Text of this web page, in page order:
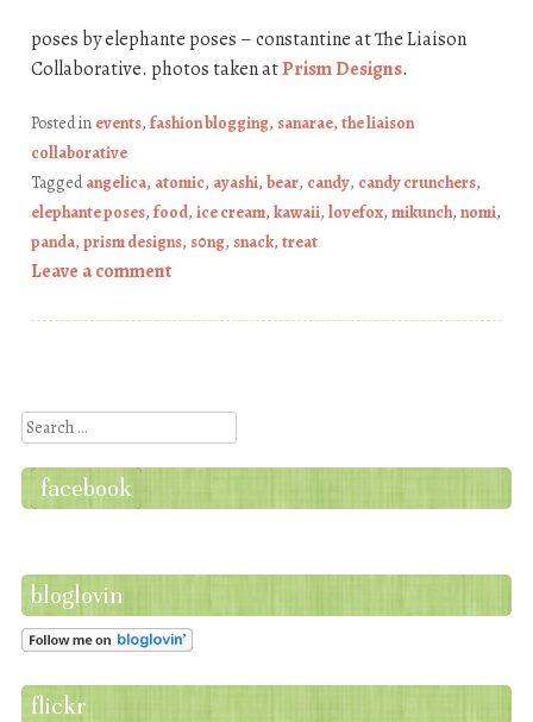
poses by elephante poses – constantine at The Liaison
Collaborative. photos taken atPrism Designs.
Posted in events, fashion blogging, sanarae, the liaison
collaborative
Taggedangelica, atomic, ayashi, bear, candy, candy crunchers,
elephante poses, food, ice cream, kawaii, lovefox, mikunch, nomi,
panda, prism designs, s0ng, snack, treat
Leave a comment
Search
facebook
bloglovin
flickr